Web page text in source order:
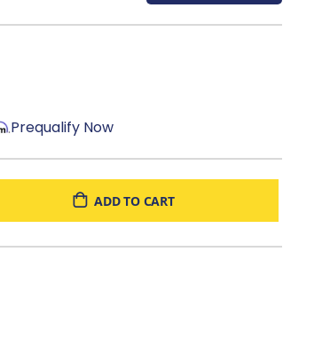
Prequalify Now
ADD TO CART